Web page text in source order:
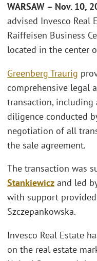
WARSAW – Nov. 10,
advised Invesco Real
Raiffeisen Business
located in the center
Greenberg Traurig
comprehensive legal
transaction, including
diligence conducted
negotiation of all
the sale agreement.
The transaction was
Stankiewicz and led
with support provided
Szczepankowska.
Invesco Real Estate
on the real estate